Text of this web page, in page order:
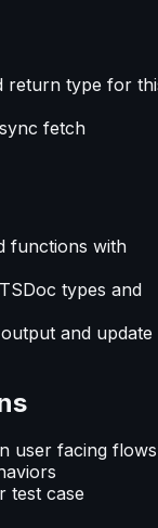
return type for
fetch
functions with
types and
and update
user facing flows
test case